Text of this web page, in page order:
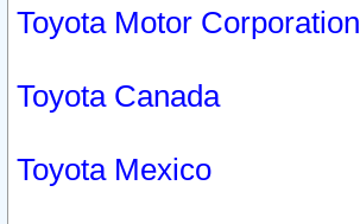
Toyota Motor Corporation
Toyota Canada
Toyota Mexico